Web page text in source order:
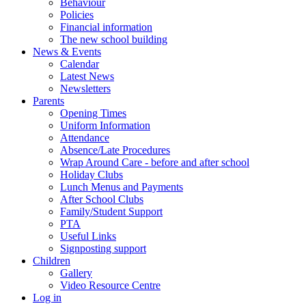
Behaviour
Policies
Financial information
The new school building
News & Events
Calendar
Latest News
Newsletters
Parents
Opening Times
Uniform Information
Attendance
Absence/Late Procedures
Wrap Around Care - before and after school
Holiday Clubs
Lunch Menus and Payments
After School Clubs
Family/Student Support
PTA
Useful Links
Signposting support
Children
Gallery
Video Resource Centre
Log in